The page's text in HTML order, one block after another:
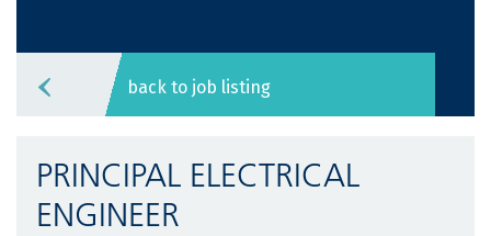
back to job listing
PRINCIPAL ELECTRICAL
ENGINEER